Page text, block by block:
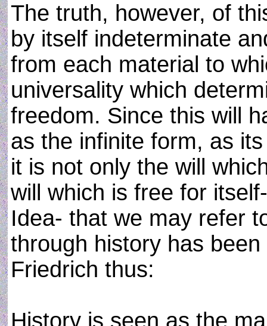
The truth, however, of
by itself indeterminate
from each material to
universality which
freedom. Since this will
as the infinite form, as
it is not only the will
will which is free for
Idea- that we may refer
through history has
Friedrich thus:
History is seen as the